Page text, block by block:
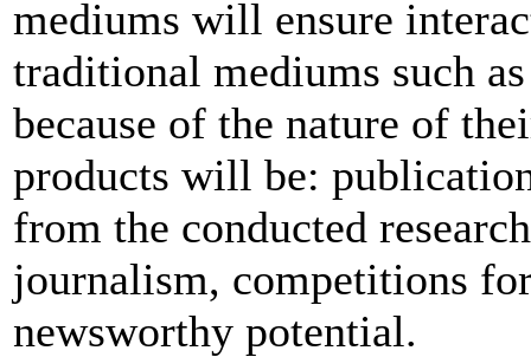
mediums will ensure
traditional mediums such
because of the nature of
products will be:
from the conducted
journalism, competitions
newsworthy potential.